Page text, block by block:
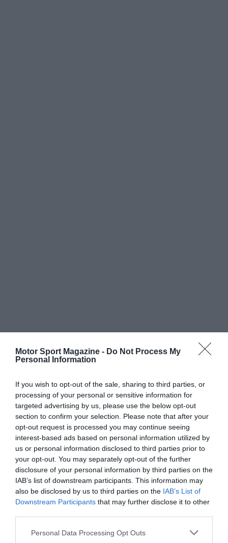
Motor Sport Magazine - Do Not Process My
Personal Information
If you wish to opt-out of the sale, sharing to third parties, or
processing of your personal or sensitive information for
targeted advertising by us, please use the below opt-out
section to confirm your selection. Please note that after your
opt-out request is processed you may continue seeing
interest-based ads based on personal information utilized by
us or personal information disclosed to third parties prior to
your opt-out. You may separately opt-out of the further
disclosure of your personal information by third parties on the
IAB’s list of downstream participants. This information may
also be disclosed by us to third parties on the IAB’s List of
Downstream Participants that may further disclose it to other
Personal Data Processing Opt Outs